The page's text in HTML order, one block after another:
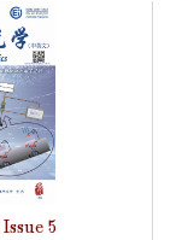
Issue 5